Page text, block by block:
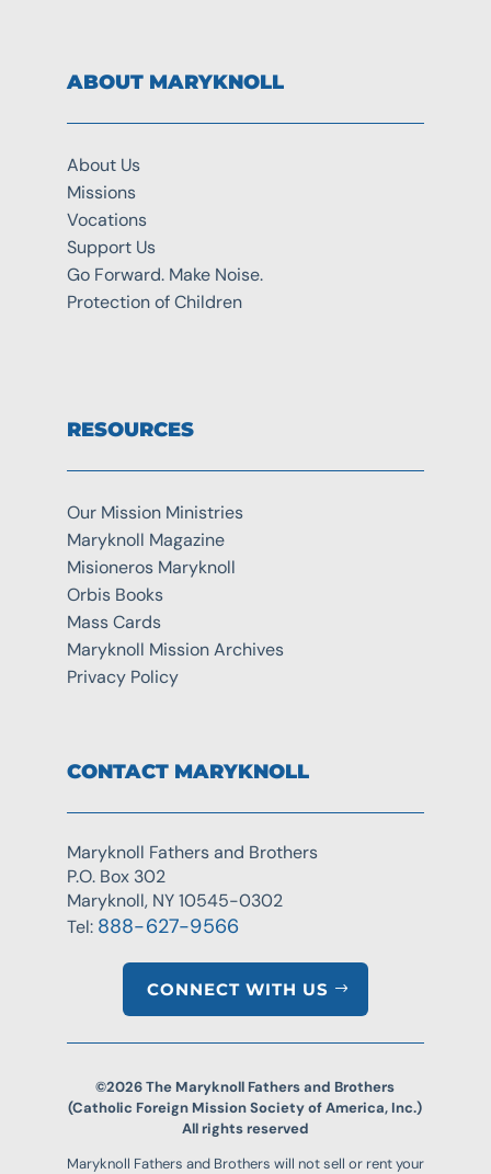
ABOUT MARYKNOLL
About Us
Missions
Vocations
Support Us
Go Forward. Make Noise.
Protection of Children
RESOURCES
Our Mission Ministries
Maryknoll Magazine
Misioneros Maryknoll
Orbis Books
Mass Cards
Maryknoll Mission Archives
Privacy Policy
CONTACT MARYKNOLL
Maryknoll Fathers and Brothers
P.O. Box 302
Maryknoll, NY 10545-0302
Tel: 888-627-9566
CONNECT WITH US
©2026 The Maryknoll Fathers and Brothers
(Catholic Foreign Mission Society of America, Inc.)
All rights reserved
Maryknoll Fathers and Brothers will not sell or rent your